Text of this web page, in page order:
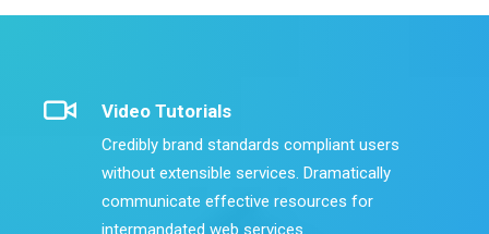
Video Tutorials
Credibly brand standards compliant users
without extensible services. Dramatically
communicate effective resources for
intermandated web services.